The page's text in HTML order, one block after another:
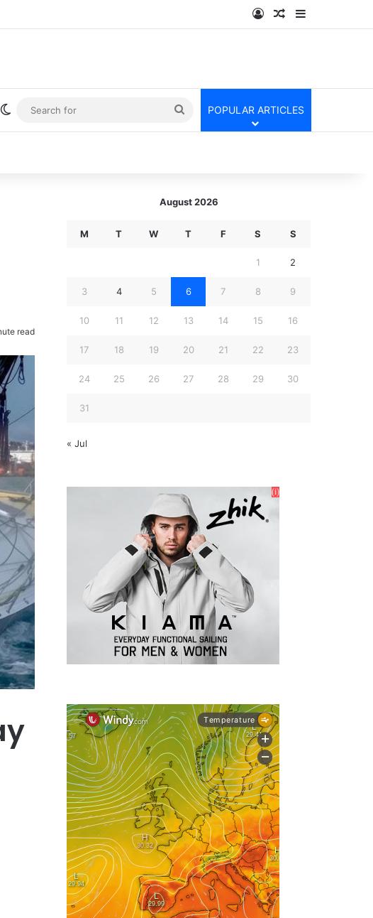
Log InRandom Article
Sidebar
Switch skin
Search
for
POPULAR ARTICLES
read
August 2026
M T W T F S S
1 2
3 4 5 6 7 8 9
10 11 12 13 14 15 16
17 18 19 20 21 22 23
24 25 26 27 28 29 30
31
« Jul